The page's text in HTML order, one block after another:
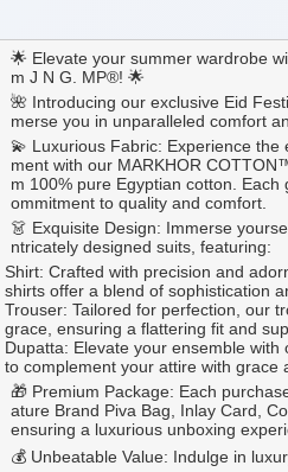
🌟 Elevate your summer wardrobe
m J N G. MP®️! 🌟
🌺 Introducing our exclusive Eid
merse you in unparalleled comfort
💫 Luxurious Fabric: Experience
ment with our MARKHOR
m 100% pure Egyptian cotton.
ommitment to quality and comfort.
👗 Exquisite Design: Immerse
ntricately designed suits, featuring:
Shirt: Crafted with precision and
shirts offer a blend of sophistication
Trouser: Tailored for perfection, our
grace, ensuring a flattering fit and
Dupatta: Elevate your ensemble
to complement your attire with grace
🎁 Premium Package: Each
ature Brand Piva Bag, Inlay Card,
ensuring a luxurious unboxing
💰 Unbeatable Value: Indulge in